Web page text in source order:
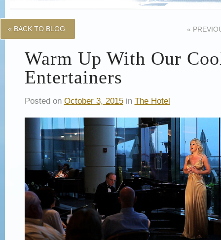
« BACK TO BLOG «
Warm Up With Our
Entertainers
Posted on October 3, 2015in The Hotel